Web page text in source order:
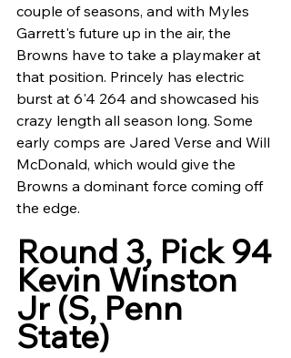
couple of seasons, and with Myles
Garrett's future up in the air, the
Browns have to take a playmaker at
that position. Princely has electric
burst at 6'4 264 and showcased his
crazy length all season long. Some
early comps are Jared Verse and Will
McDonald, which would give the
Browns a dominant force coming off
the edge.
Round 3, Pick 94
Kevin Winston
Jr (S, Penn
State)